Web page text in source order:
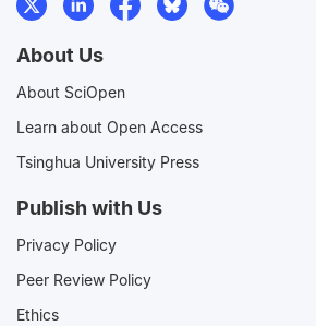
About Us
About SciOpen
Learn about Open Access
Tsinghua University Press
Publish with Us
Privacy Policy
Peer Review Policy
Ethics